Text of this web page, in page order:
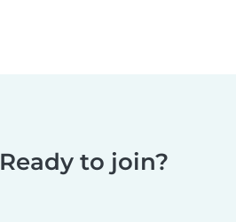
Ready to join?